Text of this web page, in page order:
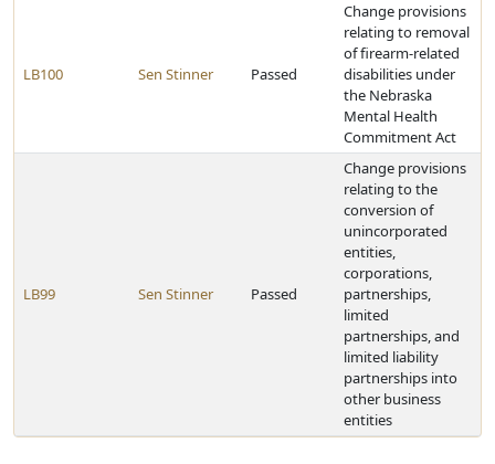
LB100 Sen Stinner Passed
Change provisions
relating to removal
of firearm-related
disabilities under
the Nebraska
Mental Health
Commitment Act
LB99 Sen Stinner Passed
Change provisions
relating to the
conversion of
unincorporated
entities,
corporations,
partnerships,
limited
partnerships, and
limited liability
partnerships into
other business
entities